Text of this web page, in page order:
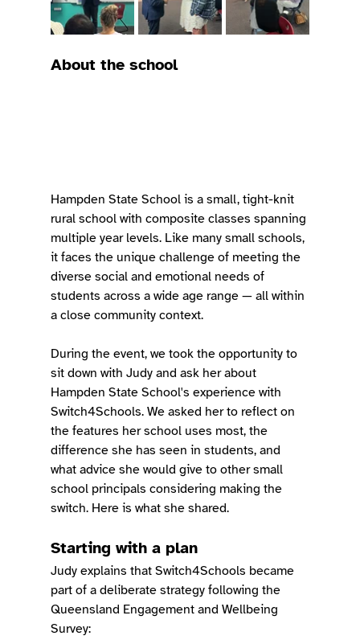
About the school
Hampden State School is a small, tight-knit
rural school with composite classes spanning
multiple year levels. Like many small schools,
it faces the unique challenge of meeting the
diverse social and emotional needs of
students across a wide age range — all within
a close community context.
During the event, we took the opportunity to
sit down with Judy and ask her about
Hampden State School's experience with
Switch4Schools. We asked her to reflect on
the features her school uses most, the
difference she has seen in students, and
what advice she would give to other small
school principals considering making the
switch. Here is what she shared.
Starting with a plan
Judy explains that Switch4Schools became
part of a deliberate strategy following the
Queensland Engagement and Wellbeing
Survey: